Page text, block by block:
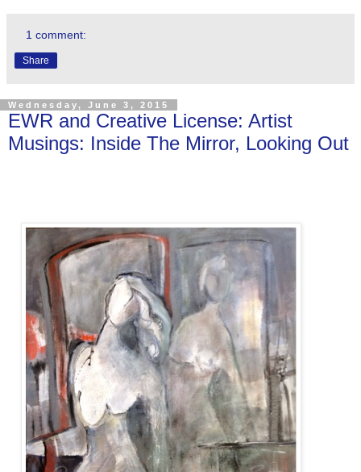
1 comment:
Share
Wednesday, June 3, 2015
EWR and Creative License: Artist
Musings: Inside The Mirror, Looking Out